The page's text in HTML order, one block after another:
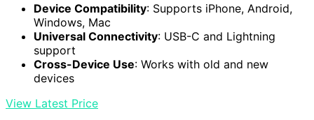
Device Compatibility: Supports iPhone, Android,
Windows, Mac
Universal Connectivity: USB-C and Lightning
support
Cross-Device Use: Works with old and new
devices
View Latest Price